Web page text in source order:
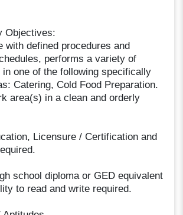
Objectives:
with defined procedures and
performs a variety of
in one of the following specifically
Catering, Cold Food Preparation.
area(s) in a clean and orderly
Licensure / Certification and
school diploma or GED equivalent
to read and write required.